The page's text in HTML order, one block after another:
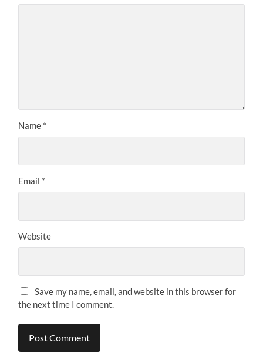
Name *
Email *
Website
Save my name, email, and website in this browser for
the next time I comment.